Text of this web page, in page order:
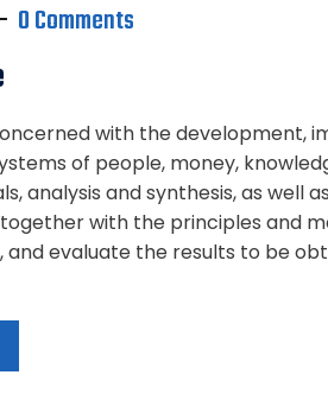
0 Comments
with the development,
of people, money,
analysis and synthesis, as well
with the principles and
and evaluate the results to be